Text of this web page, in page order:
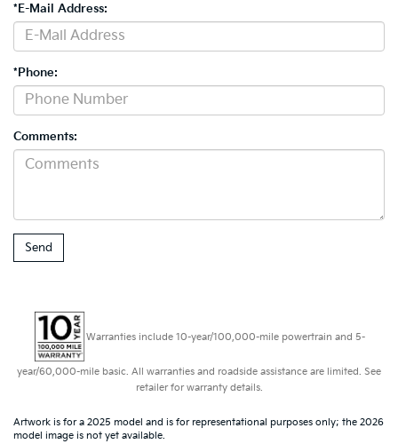
*E-Mail Address:
*Phone:
Comments:
Warranties include 10-year/100,000-mile powertrain and 5-
year/60,000-mile basic. All warranties and roadside assistance are limited. See
retailer for warranty details.
Artwork is for a 2025 model and is for representational purposes only; the 2026
model image is not yet available.